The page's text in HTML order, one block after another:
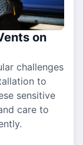
on
challenges
to
sensitive
care to